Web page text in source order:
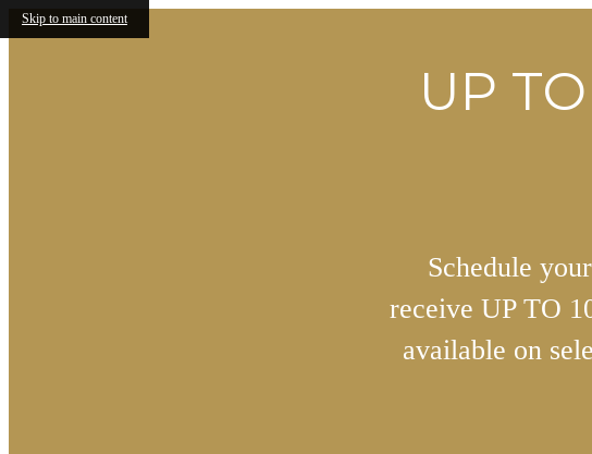
Skip to main content
UP
Schedule
receive UP TO
available on